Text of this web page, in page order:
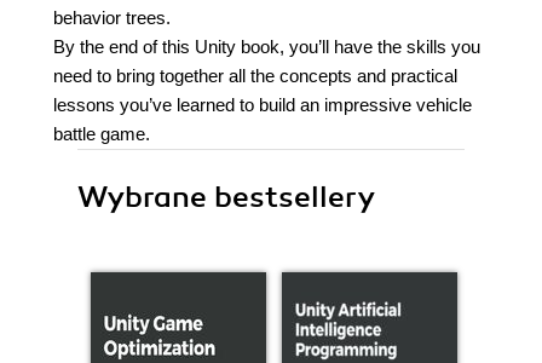
behavior trees.
By the end of this Unity book, you’ll have the skills you
need to bring together all the concepts and practical
lessons you’ve learned to build an impressive vehicle
battle game.
Wybrane bestsellery